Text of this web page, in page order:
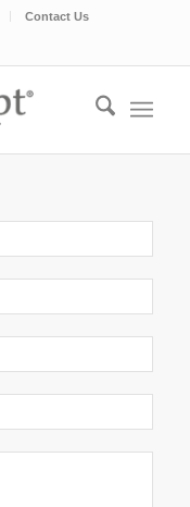
Contact Us